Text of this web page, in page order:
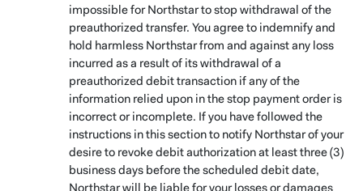
impossible for Northstar to stop withdrawal of the
preauthorized transfer. You agree to indemnify and
hold harmless Northstar from and against any loss
incurred as a result of its withdrawal of a
preauthorized debit transaction if any of the
information relied upon in the stop payment order is
incorrect or incomplete. If you have followed the
instructions in this section to notify Northstar of your
desire to revoke debit authorization at least three (3)
business days before the scheduled debit date,